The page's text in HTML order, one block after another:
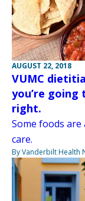
AUGUST 22, 2018
VUMC
you’re
right.
Some foods are
care.
By Vanderbilt Health